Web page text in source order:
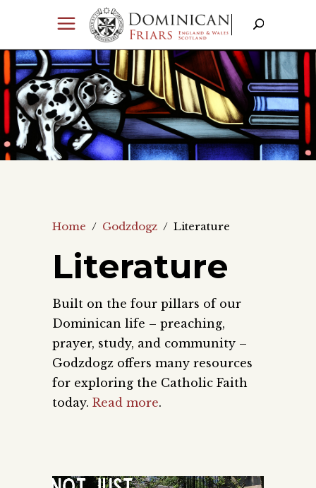
Home / Godzdogz / Literature
Literature
Built on the four pillars of our
Dominican life – preaching,
prayer, study, and community –
Godzdogz offers many resources
for exploring the Catholic Faith
today. Read more.